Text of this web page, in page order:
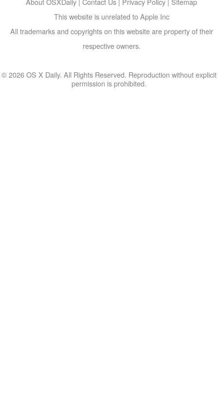
This website is unrelated to Apple Inc
All trademarks and copyrights on this website are property of their
respective owners.
© 2026 OS X Daily. All Rights Reserved. Reproduction without explicit
permission is prohibited.